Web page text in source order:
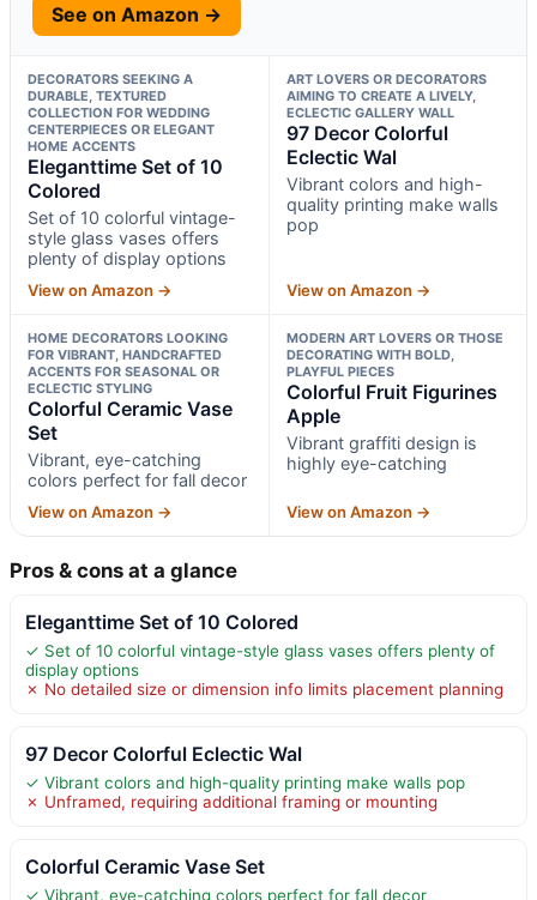
See on Amazon →
DECORATORS SEEKING A
DURABLE, TEXTURED
COLLECTION FOR WEDDING
CENTERPIECES OR ELEGANT
HOME ACCENTS
Eleganttime Set of 10
Colored
Set of 10 colorful vintage-
style glass vases offers
plenty of display options
View on Amazon →
ART LOVERS OR DECORATORS
AIMING TO CREATE A LIVELY,
ECLECTIC GALLERY WALL
97 Decor Colorful
Eclectic Wal
Vibrant colors and high-
quality printing make walls
pop
View on Amazon →
HOME DECORATORS LOOKING
FOR VIBRANT, HANDCRAFTED
ACCENTS FOR SEASONAL OR
ECLECTIC STYLING
Colorful Ceramic Vase
Set
Vibrant, eye-catching
colors perfect for fall decor
View on Amazon →
MODERN ART LOVERS OR THOSE
DECORATING WITH BOLD,
PLAYFUL PIECES
Colorful Fruit Figurines
Apple
Vibrant graffiti design is
highly eye-catching
View on Amazon →
Pros & cons at a glance
Eleganttime Set of 10 Colored
✓ Set of 10 colorful vintage-style glass vases offers plenty of
display options
✗ No detailed size or dimension info limits placement planning
97 Decor Colorful Eclectic Wal
✓ Vibrant colors and high-quality printing make walls pop
✗ Unframed, requiring additional framing or mounting
Colorful Ceramic Vase Set
✓ Vibrant, eye-catching colors perfect for fall decor